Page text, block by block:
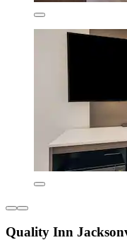
Quality Inn